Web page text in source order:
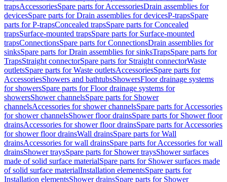
trapsAccessoriesSpare parts for AccessoriesDrain assemblies for
devicesSpare parts for Drain assemblies for devicesP-trapsSpare
parts for P-trapsConcealed trapsSpare parts for Concealed
trapsSurface-mounted trapsSpare parts for Surface-mounted
trapsConnectionsSpare parts for ConnectionsDrain assemblies for
sinksSpare parts for Drain assemblies for sinksTrapsSpare parts for
TrapsStraight connectorSpare parts for Straight connectorWaste
outletsSpare parts for Waste outletsAccessoriesSpare parts for
AccessoriesShowers and bathtubsShowersFloor drainage systems
for showersSpare parts for Floor drainage systems for
showersShower channelsSpare parts for Shower
channelsAccessories for shower channelsSpare parts for Accessories
for shower channelsShower floor drainsSpare parts for Shower floor
drainsAccessories for shower floor drainsSpare parts for Accessories
for shower floor drainsWall drainsSpare parts for Wall
drainsAccessories for wall drainsSpare parts for Accessories for wall
drainsShower traysSpare parts for Shower traysShower surfaces
made of solid surface materialSpare parts for Shower surfaces made
of solid surface materialInstallation elementsSpare parts for
Installation elementsShower drainsSpare parts for Shower